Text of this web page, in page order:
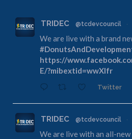
TRIDEC @tcdevcouncil ·
We are live with a brand
https://
E/?mibextid=wwXIfr
Twitter
TRIDEC @tcdevcouncil ·
We are live with an all-new